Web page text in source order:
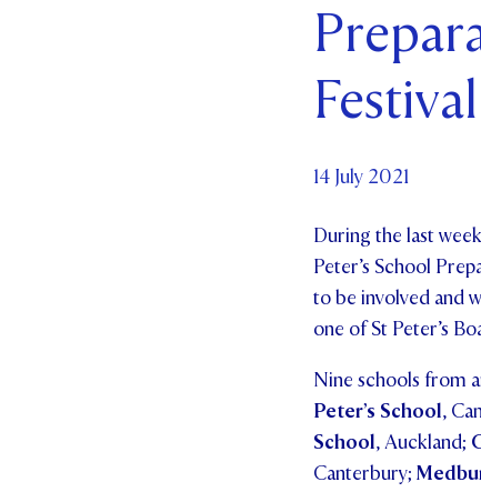
Festival
14 July 2021
During the last
Peter’s School
to be involved and
one of St Peter’s
Nine schools from
Peter’s School,
School, Auckland;
Canterbury;